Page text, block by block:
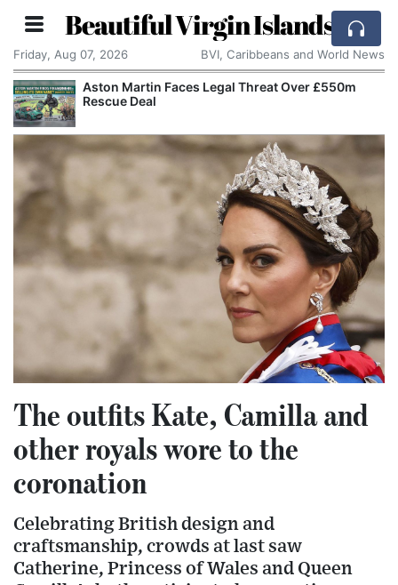
Beautiful Virgin Islands
Friday, Aug 07, 2026 BVI, Caribbeans and World News
Reform UK Wants the Royal Navy to Return
Channel Boats to France
The outfits Kate, Camilla and
other royals wore to the
coronation
Celebrating British design and
craftsmanship, crowds at last saw
Catherine, Princess of Wales and Queen